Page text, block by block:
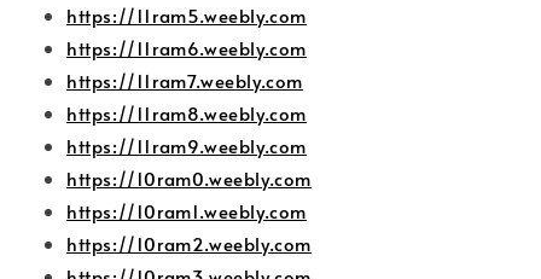
https://11ram5.weebly.com
https://11ram6.weebly.com
https://11ram7.weebly.com
https://11ram8.weebly.com
https://11ram9.weebly.com
https://10ram0.weebly.com
https://10ram1.weebly.com
https://10ram2.weebly.com